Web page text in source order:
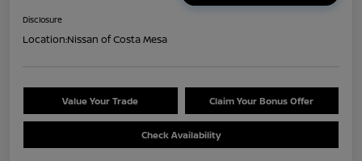
Disclosure
Location:Nissan of Costa Mesa
Value Your Trade Claim Your Bonus Offer
Check Availability